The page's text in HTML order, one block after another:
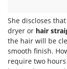
She discloses
dryer or hair
the hair will be
smooth finish.
require two